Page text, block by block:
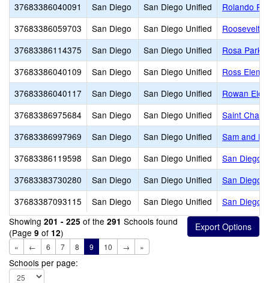
37683386040091
San Diego San Diego Unified
Rolando
37683386059703
San Diego San Diego Unified
Roosevelt
37683386114375
San Diego San Diego Unified
Rosa
37683386040109
San Diego San Diego Unified
Ross
37683386040117
San Diego San Diego Unified
Rowan
37683386975684
San Diego San Diego Unified
Saint
37683386997969
San Diego San Diego Unified
Sam and
37683386119598
San Diego San Diego Unified
San Diego
37683383730280
San Diego San Diego Unified
San Diego
37683387093115
San Diego San Diego Unified
San Diego
Showing 201 - 225 of the 291 Schools found
(Page 9 of 12)
« ← 6 7 8 9 10 → »
Schools per page: